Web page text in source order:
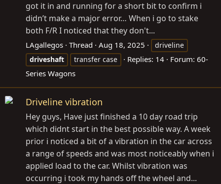
got it in and running for a short bit to confirm i
didn’t make a major error… When i go to stake
both F/R I noticed that they don't...
LAgallegos Thread Aug 18, 2025
driveline
driveshaft
transfer case Replies: 14 Forum: 60-
Series Wagons
Driveline vibration
Hey guys, Have just finished a 10 day road trip
which didnt start in the best possible way. A week
prior i noticed a bit of a vibration in the car across
a range of speeds and was most noticeably when i
applied load to the car. Whilst vibration was
occurring i took my hands off the wheel and...